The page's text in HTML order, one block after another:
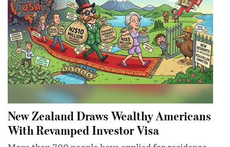
New Zealand Draws Wealthy Americans
With Revamped Investor Visa